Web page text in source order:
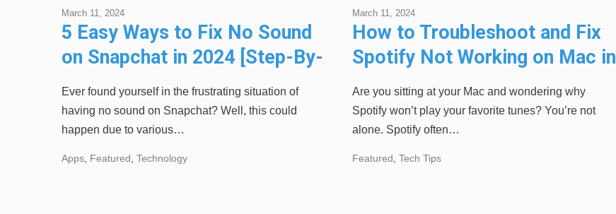
5 Easy Ways to Fix No Sound
on Snapchat in 2024 [Step-By-
Step]
March 11, 2024
Ever found yourself in the frustrating situation of
having no sound on Snapchat? Well, this could
happen due to various…
Apps, Featured, Technology
How to Troubleshoot and Fix
Spotify Not Working on Mac in
2024
March 11, 2024
Are you sitting at your Mac and wondering why
Spotify won’t play your favorite tunes? You’re not
alone. Spotify often…
Featured, Tech Tips